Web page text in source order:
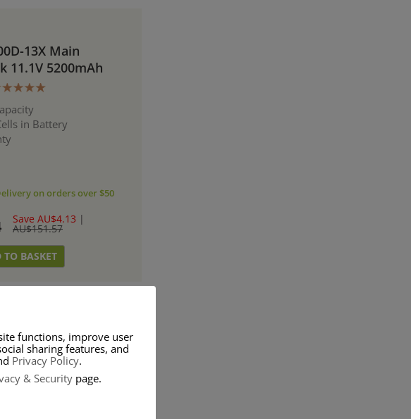
13X Main
11.1V 5200mAh
in Battery
on orders over $50
Save AU$4.13 |
AU$151.57
power + -
know-how into a range of
after charge.
functions, improve user
sharing features, and
Privacy Policy.
& Security page.